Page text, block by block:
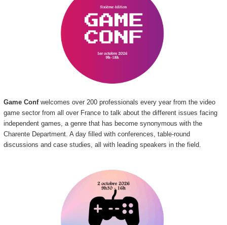
Game Conf welcomes over 200 professionals every year from the video
game sector from all over France to talk about the different issues facing
independent games, a genre that has become synonymous with the
Charente Department. A day filled with conferences, table-round
discussions and case studies, all with leading speakers in the field.